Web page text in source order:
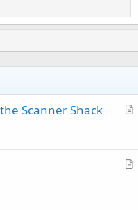
A
c
Scanner Shack
A